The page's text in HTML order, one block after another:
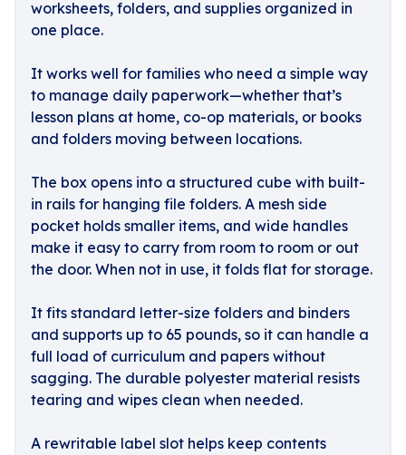
worksheets, folders, and supplies organized in
one place.
It works well for families who need a simple way
to manage daily paperwork—whether that’s
lesson plans at home, co-op materials, or books
and folders moving between locations.
The box opens into a structured cube with built-
in rails for hanging file folders. A mesh side
pocket holds smaller items, and wide handles
make it easy to carry from room to room or out
the door. When not in use, it folds flat for storage.
It fits standard letter-size folders and binders
and supports up to 65 pounds, so it can handle a
full load of curriculum and papers without
sagging. The durable polyester material resists
tearing and wipes clean when needed.
A rewritable label slot helps keep contents